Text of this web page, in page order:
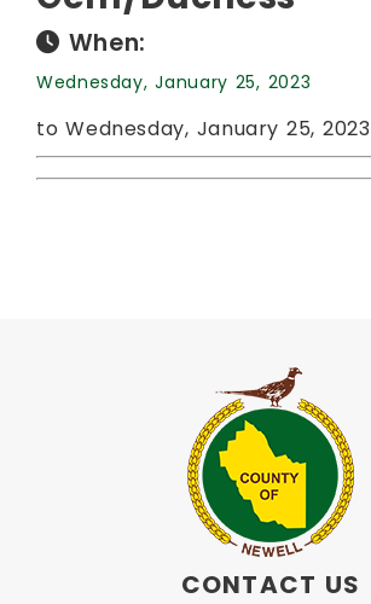
When:
Wednesday, January 25, 2023
to Wednesday, January 25, 2023
CONTACT US